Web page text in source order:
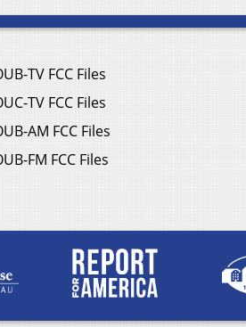
TV FCC Files
TV FCC Files
AM FCC Files
FM FCC Files